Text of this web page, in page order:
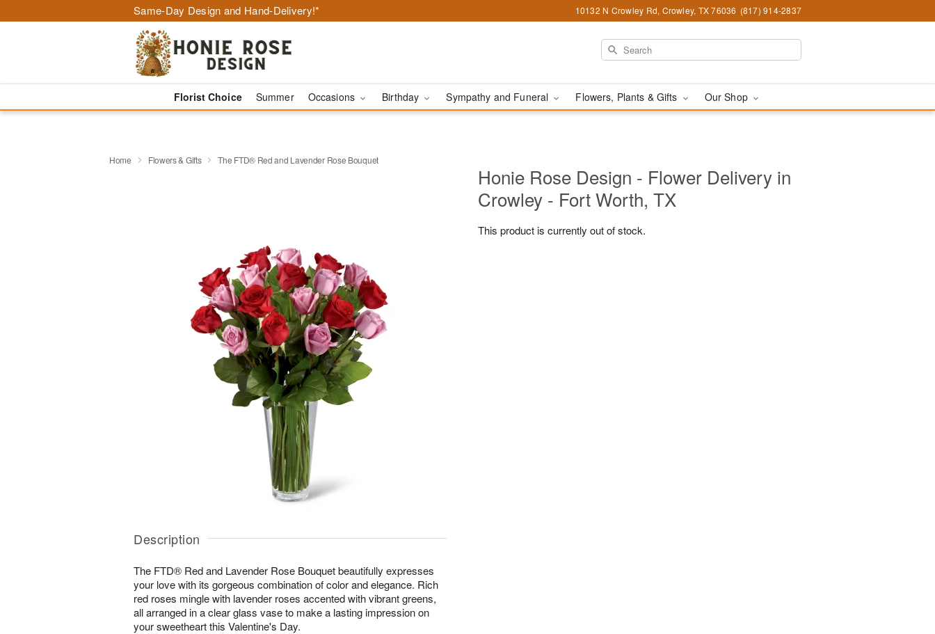
Same-Day Design and Hand-Delivery!* 10132 N Crowley Rd, Crowley, TX 76036 (817) 914-2837
Florist Choice Summer Occasions Birthday Sympathy and Funeral Flowers, Plants & Gifts Our Shop
Home Flowers & Gifts The FTD® Red and Lavender Rose Bouquet
Description
The FTD® Red and Lavender Rose Bouquet beautifully expresses
your love with its gorgeous combination of color and elegance. Rich
red roses mingle with lavender roses accented with vibrant greens,
all arranged in a clear glass vase to make a lasting impression on
your sweetheart this Valentine's Day.
Honie Rose Design - Flower Delivery in
Crowley - Fort Worth, TX
This product is currently out of stock.